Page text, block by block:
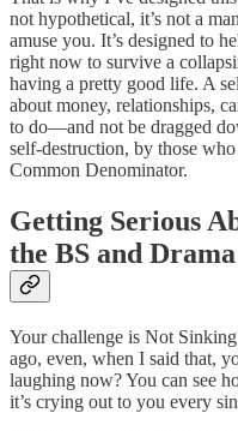
not hypothetical, it’s not a
amuse you. It’s designed to
right now to survive a
having a pretty good life. A
about money, relationships,
to do—and not be dragged
self-destruction, by those
Common Denominator.
Getting Serious
the BS and
Your challenge is Not
ago, even, when I said that,
laughing now? You can see
it’s crying out to you every